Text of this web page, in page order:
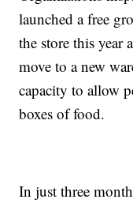
launched a free
the store this year
move to a new
capacity to allow
boxes of food.
In just three